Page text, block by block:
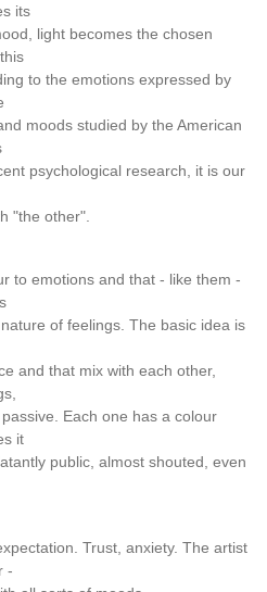
its
light becomes the chosen
to the emotions expressed by
moods studied by the American
psychological research, it is our
"the other".
to emotions and that - like them -
of feelings. The basic idea is
and that mix with each other,
Each one has a colour
it
public, almost shouted, even
Trust, anxiety. The artist
-